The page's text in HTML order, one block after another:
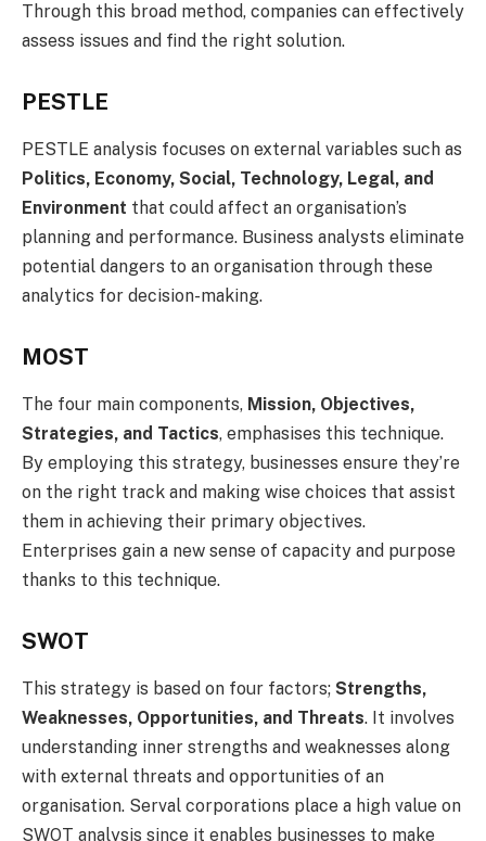
Through this broad method, companies can effectively
assess issues and find the right solution.
PESTLE
PESTLE analysis focuses on external variables such as
Politics, Economy, Social, Technology, Legal, and
Environment that could affect an organisation’s
planning and performance. Business analysts eliminate
potential dangers to an organisation through these
analytics for decision-making.
MOST
The four main components, Mission, Objectives,
Strategies, and Tactics, emphasises this technique.
By employing this strategy, businesses ensure they’re
on the right track and making wise choices that assist
them in achieving their primary objectives.
Enterprises gain a new sense of capacity and purpose
thanks to this technique.
SWOT
This strategy is based on four factors; Strengths,
Weaknesses, Opportunities, and Threats. It involves
understanding inner strengths and weaknesses along
with external threats and opportunities of an
organisation. Serval corporations place a high value on
SWOT analysis since it enables businesses to make